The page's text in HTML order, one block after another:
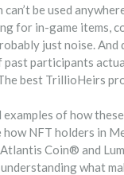
be used
for in-game items,
just noise.And
participants
best TrillioHeirs
examples of how
how NFT holders in
Coin® and
what